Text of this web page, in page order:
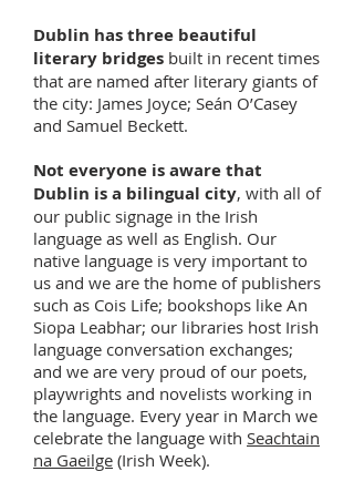
Dublin has three beautiful
literary bridges built in recent times
that are named after literary giants of
the city: James Joyce; Seán O’Casey
and Samuel Beckett.
Not everyone is aware that
Dublin is a bilingual city, with all of
our public signage in the Irish
language as well as English. Our
native language is very important to
us and we are the home of publishers
such as Cois Life; bookshops like An
Siopa Leabhar; our libraries host Irish
language conversation exchanges;
and we are very proud of our poets,
playwrights and novelists working in
the language. Every year in March we
celebrate the language with Seachtain
na Gaeilge (Irish Week).